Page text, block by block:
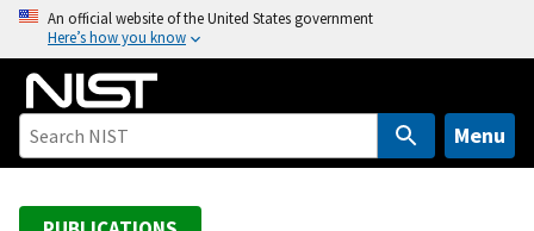
o
An official website of the United States government
Here’s how you know
Menu